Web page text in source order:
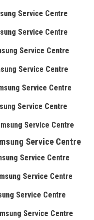
Service Centre
Service Centre
Service Centre
Service Centre
Service Centre
Service Centre
Service Centre
Service Centre
Service Centre
Service Centre
Service Centre
Service Centre